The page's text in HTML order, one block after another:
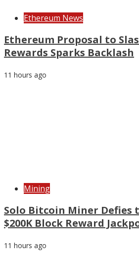
Ethereum News
Ethereum Proposal to
Rewards Sparks Backlash
11 hours ago
Mining
Solo Bitcoin Miner Defies
$200K Block Reward
11 hours ago